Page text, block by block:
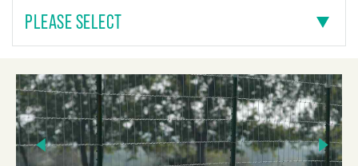
PLEASE SELECT